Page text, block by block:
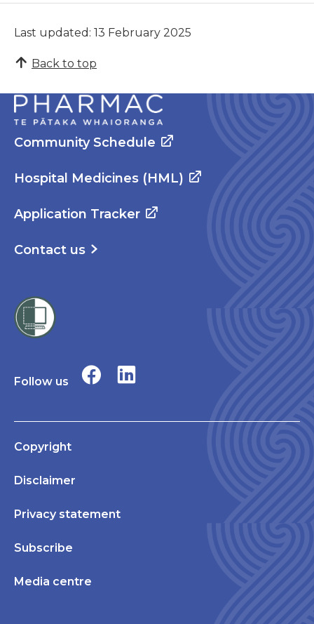
Last updated: 13 February 2025
Back to top
Community Schedule
Hospital Medicines (HML)
Application Tracker
Contact us
Follow us
Copyright
Disclaimer
Privacy statement
Subscribe
Media centre